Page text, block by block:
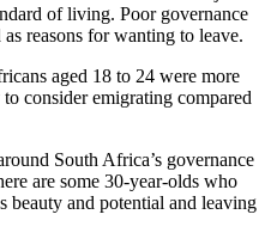
of living. Poor governance
reasons for wanting to leave.
aged 18 to 24 were more
consider emigrating compared
South Africa’s governance
are some 30-year-olds who
beauty and potential and leaving